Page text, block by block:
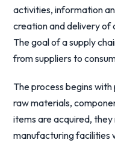
activities, information
creation and delivery of
The goal of a supply
from suppliers to
The process begins
raw materials,
items are acquired,
manufacturing facilities